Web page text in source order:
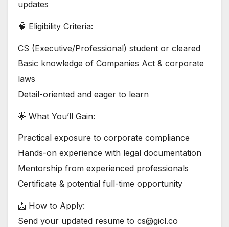
updates
🧠 Eligibility Criteria:
CS (Executive/Professional) student or cleared
Basic knowledge of Companies Act & corporate
laws
Detail-oriented and eager to learn
🌟 What You’ll Gain:
Practical exposure to corporate compliance
Hands-on experience with legal documentation
Mentorship from experienced professionals
Certificate & potential full-time opportunity
📩 How to Apply:
Send your updated resume to cs@gicl.co